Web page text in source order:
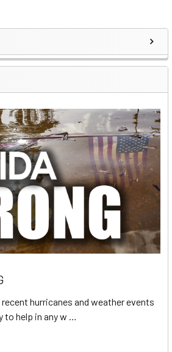
hurricanes and weather events
to help in any w …